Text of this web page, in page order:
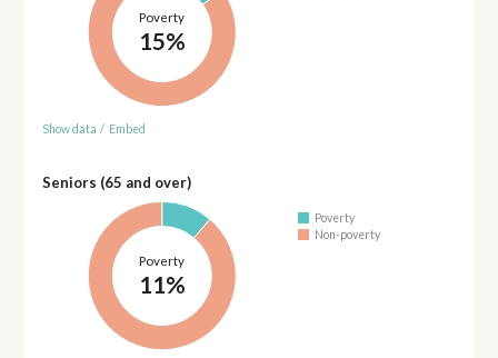
Poverty
15%
Show data / Embed
Seniors (65 and over)
Poverty
11%
Poverty
Non-poverty